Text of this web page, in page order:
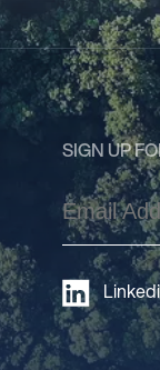
SIGN UP
Email
Address